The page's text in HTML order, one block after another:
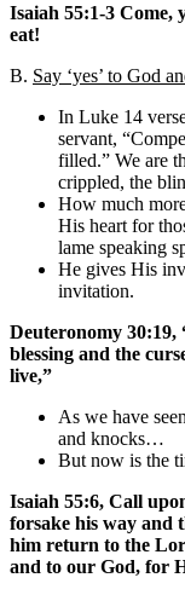
Isaiah 55:1-3 Come,
eat!
B. Say ‘yes’ to God
In Luke 14
servant,
filled.” We are
crippled, the
How much
His heart for
lame speaking
He gives His
invitation.
Deuteronomy 30:19,
blessing and the
live,”
As we have
and knocks…
But now is the
Isaiah 55:6, Call
forsake his way and
him return to the
and to our God, for